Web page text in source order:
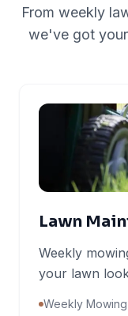
From weekly
we've got
Lawn
Weekly
your lawn
Weekly Mowing